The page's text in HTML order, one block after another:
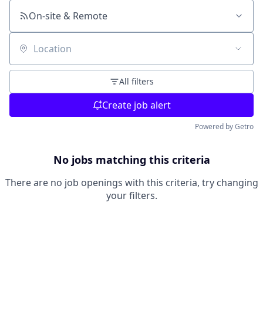
On-site & Remote
Location
All filters
Create job alert
Powered by Getro
No jobs matching this criteria
There are no job openings with this criteria, try changing
your filters.